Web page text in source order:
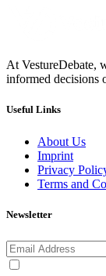
At VestureDebate,
informed decisions
Useful Links
About Us
Imprint
Privacy
Terms and
Newsletter